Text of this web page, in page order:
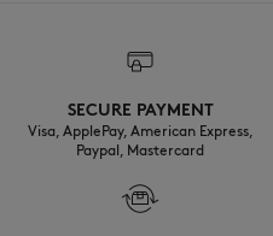
SECURE PAYMENT
Visa, ApplePay, American Express,
Paypal, Mastercard